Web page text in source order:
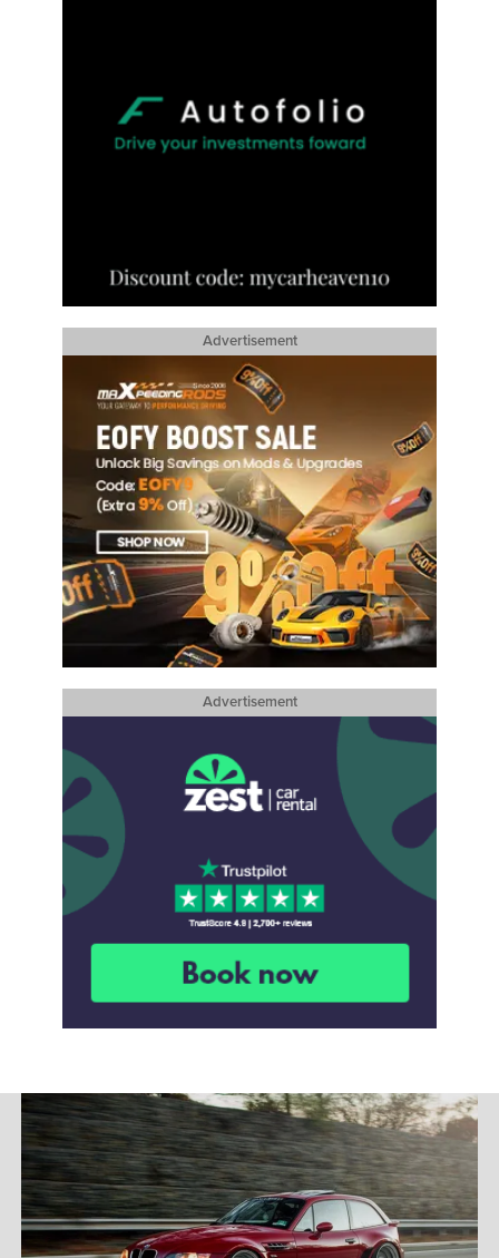
Advertisement
Advertisement